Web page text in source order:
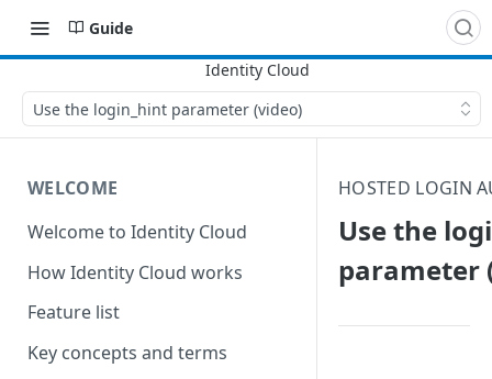
Guide
Use the login_hint parameter (video)
WELCOME
Welcome to Identity Cloud
How Identity Cloud works
Feature list
Key concepts and terms
HOSTED LOGIN
Use the
parameter